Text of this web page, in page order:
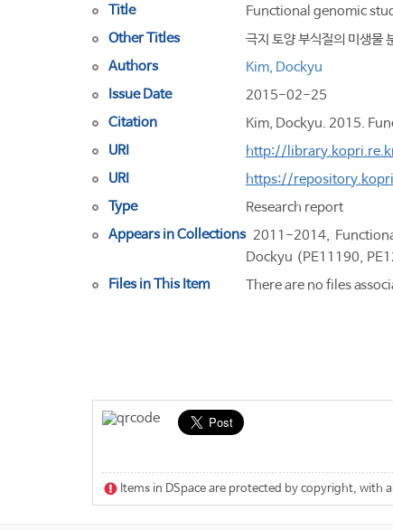
Title
Functional genomic
Other Titles
극지 토양 부식질의 미생물
Authors
Kim, Dockyu
Issue Date
2015-02-25
Citation
Kim, Dockyu. 2015.
URI
http://
URI
https://
Type
Research report
Appears in Collections 2011-2014,
Dockyu (PE11190,
Files in This Item
There are no files
Items in DSpace are protected by copyright, with